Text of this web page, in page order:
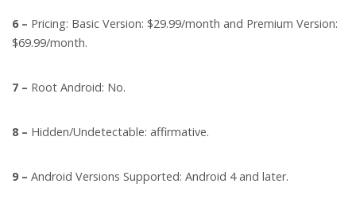
6 – Pricing: Basic Version: $29.99/month and Premium Version:
$69.99/month.
7 – Root Android: No.
8 – Hidden/Undetectable: affirmative.
9 – Android Versions Supported: Android 4 and later.